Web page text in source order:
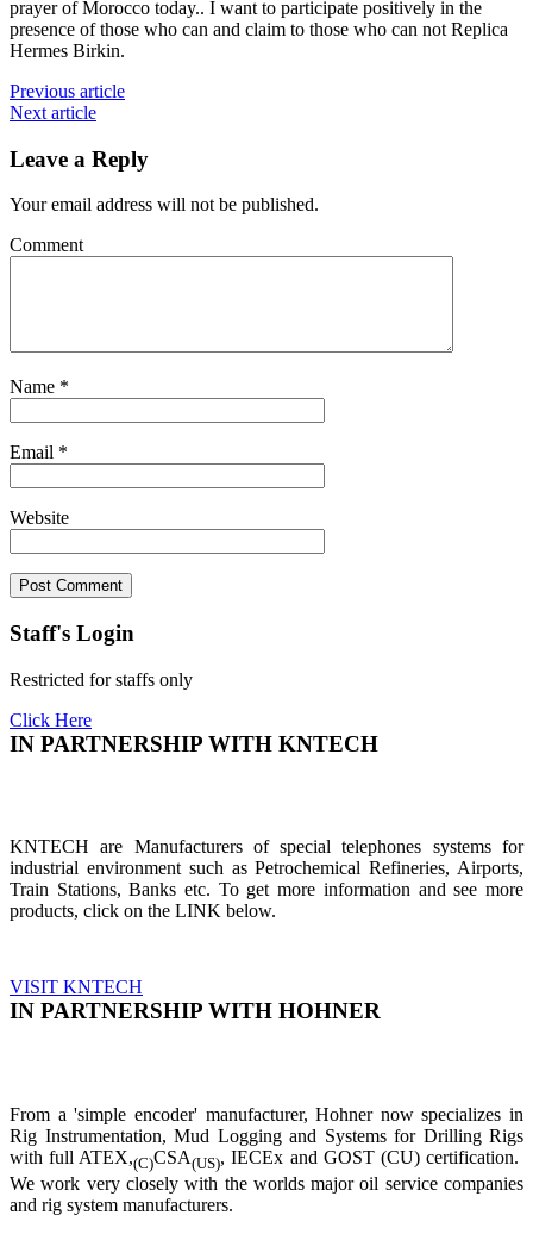
prayer of Morocco today.. I want to participate positively in the
presence of those who can and claim to those who can not Replica
Hermes Birkin.
Previous article
Next article
Leave a Reply
Your email address will not be published.
Comment
Name *
Email *
Website
Staff's Login
Restricted for staffs only
Click Here
IN PARTNERSHIP WITH KNTECH
KNTECH are Manufacturers of special telephones systems for
industrial environment such as Petrochemical Refineries, Airports,
Train Stations, Banks etc. To get more information and see more
products, click on the LINK below.
VISIT KNTECH
IN PARTNERSHIP WITH HOHNER
From a 'simple encoder' manufacturer, Hohner now specializes in
Rig Instrumentation, Mud Logging and Systems for Drilling Rigs
with full ATEX,(C)CSA(US), IECEx and GOST (CU) certification.
We work very closely with the worlds major oil service companies
and rig system manufacturers.